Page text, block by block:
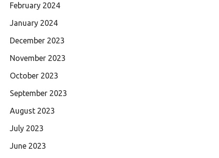
February 2024
January 2024
December 2023
November 2023
October 2023
September 2023
August 2023
July 2023
June 2023